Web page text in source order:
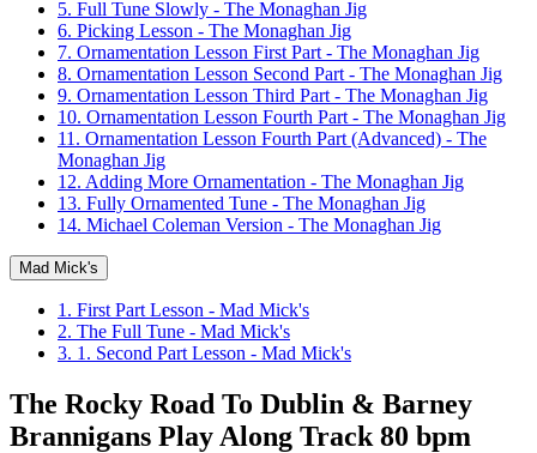
5. Full Tune Slowly - The Monaghan Jig
6. Picking Lesson - The Monaghan Jig
7. Ornamentation Lesson First Part - The Monaghan Jig
8. Ornamentation Lesson Second Part - The Monaghan Jig
9. Ornamentation Lesson Third Part - The Monaghan Jig
10. Ornamentation Lesson Fourth Part - The Monaghan Jig
11. Ornamentation Lesson Fourth Part (Advanced) - The
Monaghan Jig
12. Adding More Ornamentation - The Monaghan Jig
13. Fully Ornamented Tune - The Monaghan Jig
14. Michael Coleman Version - The Monaghan Jig
Mad Mick's
1. First Part Lesson - Mad Mick's
2. The Full Tune - Mad Mick's
3. 1. Second Part Lesson - Mad Mick's
The Rocky Road To Dublin & Barney
Brannigans Play Along Track 80 bpm